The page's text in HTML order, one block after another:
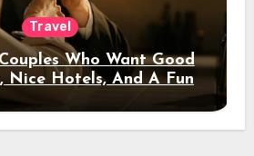
Travel
Who Want Good
Nice Hotels, And A Fun
Night Out